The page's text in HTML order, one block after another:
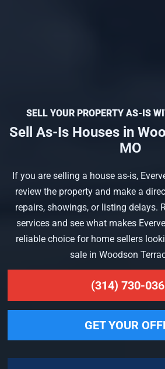
SELL YOUR PROPERTY AS-IS
Sell As-Is Houses in
MO
If you are selling a house as-is,
review the property and make a
repairs, showings, or listing delays.
services and see what makes
reliable choice for home sellers
sale in Woodson
(314) 730-
GET YOUR